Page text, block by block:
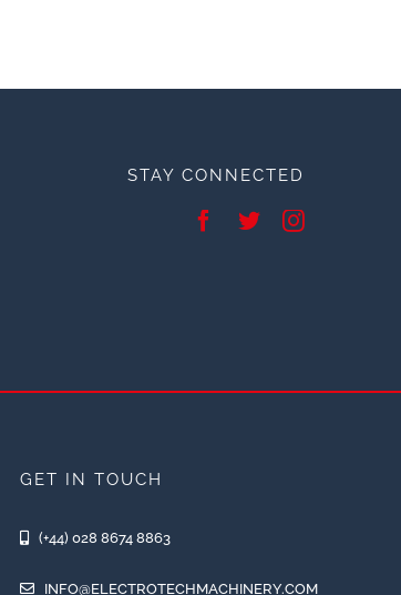
STAY CONNECTED
GET IN TOUCH
(+44) 028 8674 8863
INFO@ELECTROTECHMACHINERY.COM